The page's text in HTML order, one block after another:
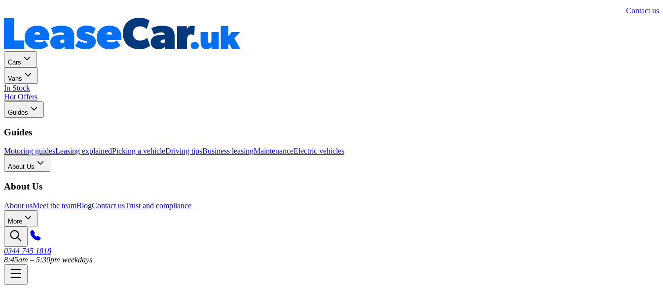
Contact us
Cars
Vans
In Stock
Hot Offers
Guides
Guides
Motoring guidesLeasing explainedPicking a vehicleDriving tipsBusiness leasingMaintenanceElectric vehicles
About Us
About Us
About usMeet the teamBlogContact usTrust and compliance
More
0344 745 1818
8:45am – 5:30pm weekdays